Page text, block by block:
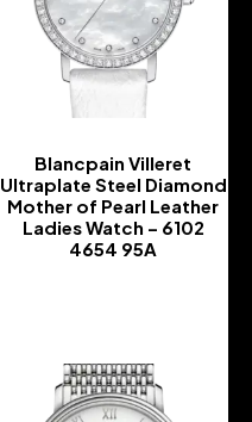
Blancpain Villeret
Ultraplate Steel Diamond
Mother of Pearl Leather
Ladies Watch – 6102
4654 95A